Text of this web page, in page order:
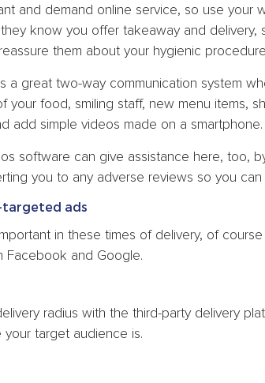
and demand online service, so use your
know you offer takeaway and delivery,
them about your hygienic
a great two-way communication system
your food, smiling staff, new menu items,
add simple videos made on a smartphone.
software can give assistance here, too,
you to any adverse reviews so you can
targeted ads
in these times of delivery, of
Facebook and Google.
radius with the third-party delivery
your target audience is.